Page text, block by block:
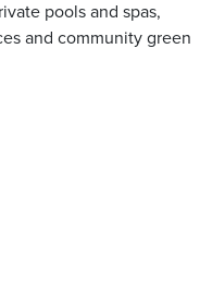
pools and spas,
and community green